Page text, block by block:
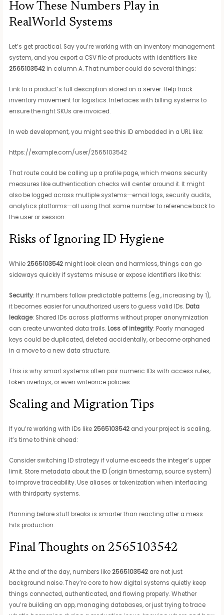
How These Numbers Play in
RealWorld Systems
Let’s get practical. Say you’re working with an inventory management
system, and you export a CSV file of products with identifiers like
2565103542 in column A. That number could do several things:
Link to a product’s full description stored on a server. Help track
inventory movement for logistics. Interfaces with billing systems to
ensure the right SKUs are invoiced.
In web development, you might see this ID embedded in a URL like:
https://example.com/user/2565103542
That route could be calling up a profile page, which means security
measures like authentication checks will center around it. It might
also be logged across multiple systems—email logs, security audits,
analytics platforms—all using that same number to reference back to
the user or session.
Risks of Ignoring ID Hygiene
While 2565103542 might look clean and harmless, things can go
sideways quickly if systems misuse or expose identifiers like this:
Security: If numbers follow predictable patterns (e.g., increasing by 1),
it becomes easier for unauthorized users to guess valid IDs. Data
leakage: Shared IDs across platforms without proper anonymization
can create unwanted data trails. Loss of integrity: Poorly managed
keys could be duplicated, deleted accidentally, or become orphaned
in a move to a new data structure.
This is why smart systems often pair numeric IDs with access rules,
token overlays, or even writeonce policies.
Scaling and Migration Tips
If you’re working with IDs like 2565103542 and your project is scaling,
it’s time to think ahead:
Consider switching ID strategy if volume exceeds the integer’s upper
limit. Store metadata about the ID (origin timestamp, source system)
to improve traceability. Use aliases or tokenization when interfacing
with thirdparty systems.
Planning before stuff breaks is smarter than reacting after a mess
hits production.
Final Thoughts on 2565103542
At the end of the day, numbers like 2565103542 are not just
background noise. They’re core to how digital systems quietly keep
things connected, authenticated, and flowing properly. Whether
you’re building an app, managing databases, or just trying to trace